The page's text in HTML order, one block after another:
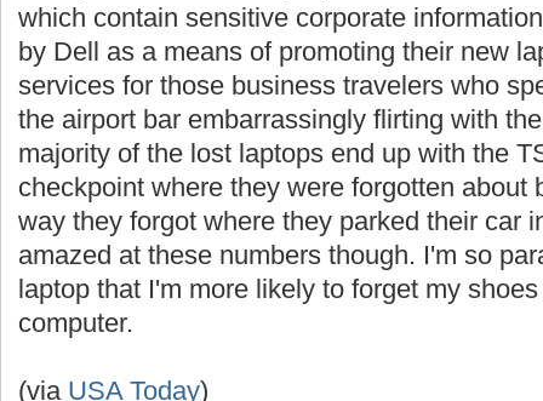
which contain sensitive corporate
by Dell as a means of promoting their new
services for those business travelers who
the airport bar embarrassingly flirting with
majority of the lost laptops end up with the
checkpoint where they were forgotten about
way they forgot where they parked their car
amazed at these numbers though. I'm so
laptop that I'm more likely to forget my
computer.
(via USA Today)